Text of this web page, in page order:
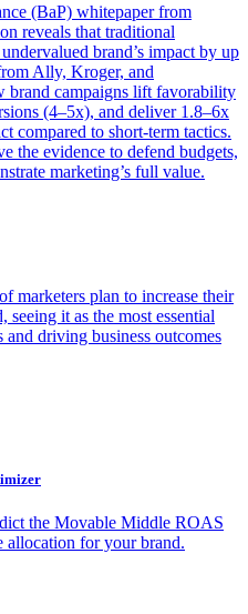
(BaP) whitepaper from
reveals that traditional
brand’s impact by up
Ally, Kroger, and
brand campaigns lift favorability
(4–5x), and deliver 1.8–6x
compared to short-term tactics.
the evidence to defend budgets,
marketing’s full value.
marketers plan to increase their
seeing it as the most essential
driving business outcomes
the Movable Middle ROAS
allocation for your brand.